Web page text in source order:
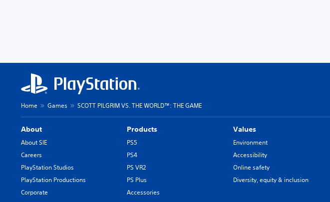
Home Games SCOTT PILGRIM VS. THE WORLD™: THE GAME
About
About SIE
Careers
PlayStation Studios
PlayStation Productions
Corporate
Products
PS5
PS4
PS VR2
PS Plus
Accessories
Values
Environment
Accessibility
Online safety
Diversity, equity & inclusion